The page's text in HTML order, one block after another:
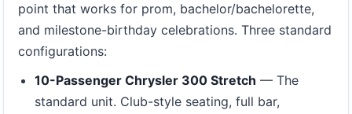
point that works for prom, bachelor/bachelorette,
and milestone-birthday celebrations. Three standard
configurations:
10-Passenger Chrysler 300 Stretch — The
standard unit. Club-style seating, full bar,